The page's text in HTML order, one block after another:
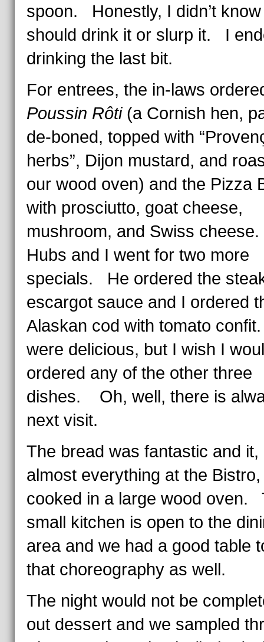
spoon. Honestly, I didn’t
should drink it or slurp it. I
drinking the last bit.
For entrees, the in-laws
Poussin Rôti (a Cornish hen,
de-boned, topped with
herbs”, Dijon mustard, and
our wood oven) and the Pizza
with prosciutto, goat cheese,
mushroom, and Swiss
Hubs and I went for two more
specials. He ordered the
escargot sauce and I ordered
Alaskan cod with tomato
were delicious, but I wish I
ordered any of the other three
dishes. Oh, well, there is
next visit.
The bread was fantastic and it,
almost everything at the
cooked in a large wood oven.
small kitchen is open to the
area and we had a good table
that choreography as well.
The night would not be
out dessert and we sampled